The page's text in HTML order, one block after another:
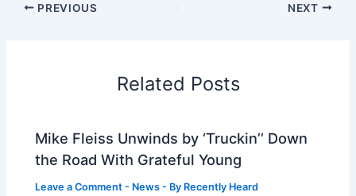
PREVIOUS NEXT
Related Posts
Mike Fleiss Unwinds by ‘Truckin’’ Down
the Road With Grateful Young
Leave a Comment - News - By Recently Heard